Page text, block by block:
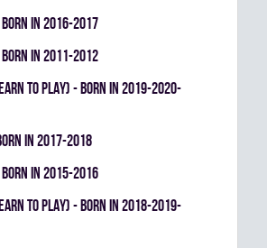
IN 2016-2017
IN 2011-2012
TO PLAY) - BORN IN 2019-2020-
IN 2017-2018
IN 2015-2016
TO PLAY) - BORN IN 2018-2019-